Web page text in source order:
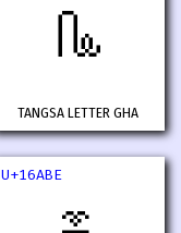
𖪷
TANGSA LETTER GHA
U+16ABE